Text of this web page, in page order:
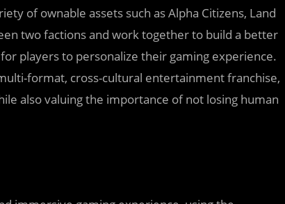
of ownable assets such as Alpha Citizens, Land
two factions and work together to build a better
players to personalize their gaming experience.
format, cross-cultural entertainment franchise,
also valuing the importance of not losing human